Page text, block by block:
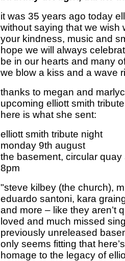
it was 35 years ago today
without saying that we wish
your kindness, music and
hope we will always
be in our hearts and many
we blow a kiss and a wave
thanks to megan and
upcoming elliott smith
here is what she sent:
elliott smith tribute night
monday 9th august
the basement, circular quay
8pm
"steve kilbey (the church),
eduardo santoni, kara
and more – like they aren’t
loved and much missed
previously unreleased
only seems fitting that
homage to the legacy of